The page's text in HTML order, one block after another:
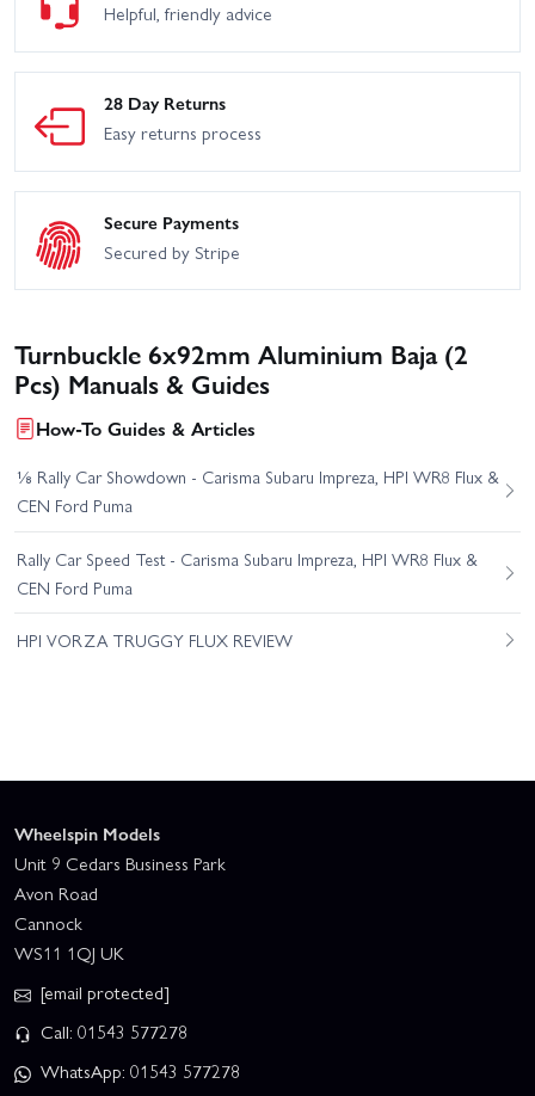
Helpful, friendly advice
28 Day Returns
Easy returns process
Secure Payments
Secured by Stripe
Turnbuckle 6x92mm Aluminium Baja (2
Pcs) Manuals & Guides
How-To Guides & Articles
⅛ Rally Car Showdown - Carisma Subaru Impreza, HPI WR8 Flux &
CEN Ford Puma
Rally Car Speed Test - Carisma Subaru Impreza, HPI WR8 Flux &
CEN Ford Puma
HPI VORZA TRUGGY FLUX REVIEW
Wheelspin Models
Unit 9 Cedars Business Park
Avon Road
Cannock
WS11 1QJ UK
[email protected]
Call: 01543 577278
WhatsApp: 01543 577278